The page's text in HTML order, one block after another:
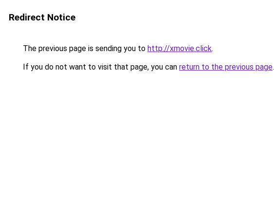
Redirect Notice
The previous page is sending you to http://xmovie.click.
If you do not want to visit that page, you can return to the previous page.